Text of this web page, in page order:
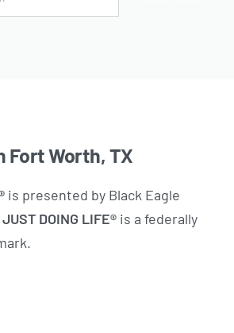
Fort Worth, TX
is presented by Black Eagle
JUST DOING LIFE® is a federally